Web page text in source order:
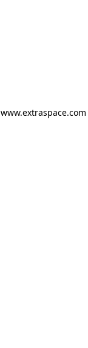
www.extraspace.com